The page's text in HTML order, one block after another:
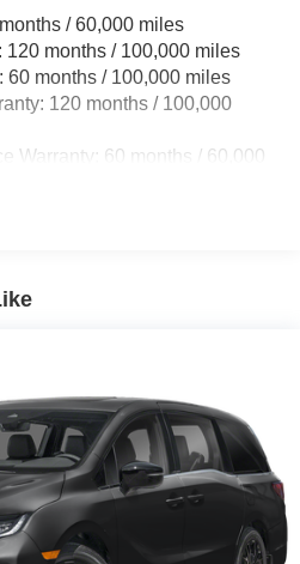
w/Black Tailpipe
w/Coil Springs
w/Coil Springs
Disc Brakes w/4-Wheel ABS,
/ 60,000 miles
120 months / 100,000 miles
60 months / 100,000 miles
120 months / 100,000
Warranty: 60 months / 60,000